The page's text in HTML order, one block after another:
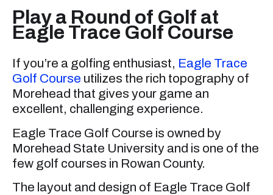
Play a Round of Golf at
Eagle Trace Golf Course
If you’re a golfing enthusiast, Eagle Trace
Golf Course utilizes the rich topography of
Morehead that gives your game an
excellent, challenging experience.
Eagle Trace Golf Course is owned by
Morehead State University and is one of the
few golf courses in Rowan County.
The layout and design of Eagle Trace Golf